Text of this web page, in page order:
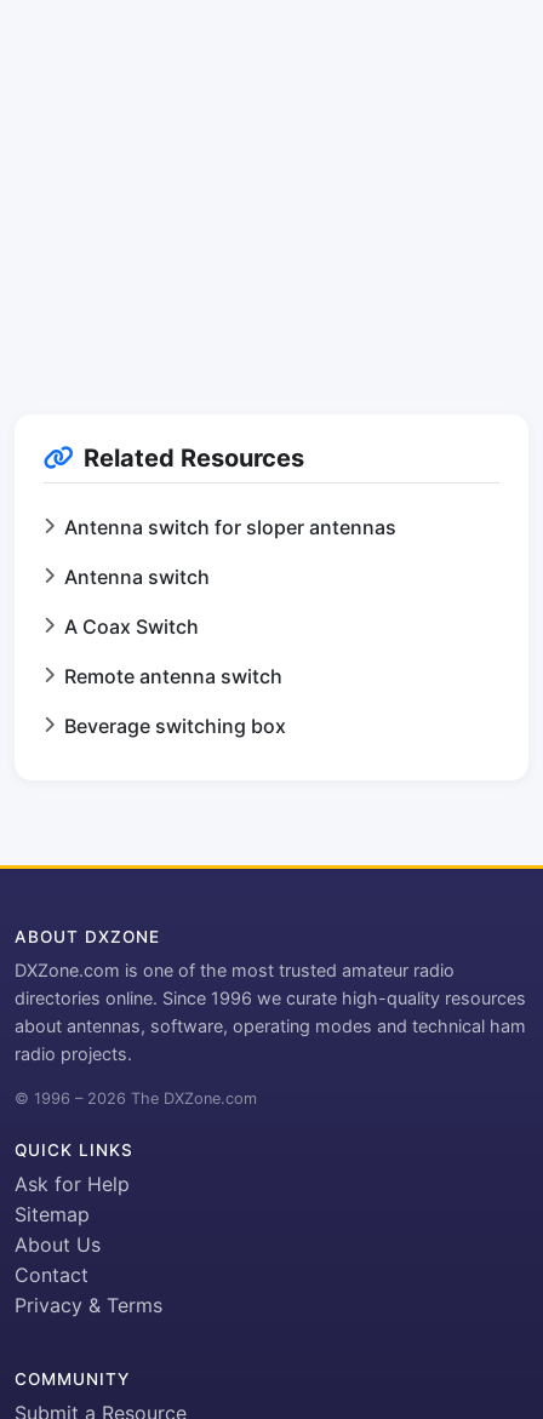
Related Resources
Antenna switch for sloper antennas
Antenna switch
A Coax Switch
Remote antenna switch
Beverage switching box
ABOUT DXZONE
DXZone.com is one of the most trusted amateur radio
directories online. Since 1996 we curate high-quality resources
about antennas, software, operating modes and technical ham
radio projects.
© 1996 – 2026 The DXZone.com
QUICK LINKS
Ask for Help
Sitemap
About Us
Contact
Privacy & Terms
COMMUNITY
Submit a Resource